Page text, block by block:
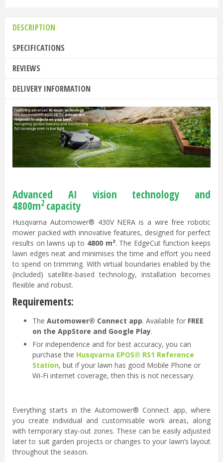
DESCRIPTION
SPECIFICATIONS
REVIEWS
DELIVERY INFORMATION
Advanced AI vision technology and
4800m2 capacity
Husqvarna Automower® 430V NERA is a wire free robotic
mower packed with innovative features, designed for perfect
results on lawns up to 4800 m². The EdgeCut function keeps
lawn edges neat and minimises the time and effort you need
to spend on trimming. With virtual boundaries enabled by the
(included) satellite-based technology, installation becomes
flexible and robust.
Requirements:
The Automower® Connect app. Available for FREE
on the AppStore and Google Play.
For independence and for best accuracy, you can
purchase the Husqvarna EPOS® RS1 Reference
Station, but if your lawn has good Mobile Phone or
Wi-Fi internet coverage, then this is not necessary.
Everything starts in the Automower® Connect app, where
you create individual and customisable work areas, along
with temporary stay-out zones. These can be easily adjusted
later to suit garden projects or changes to your lawn’s layout
throughout the season.